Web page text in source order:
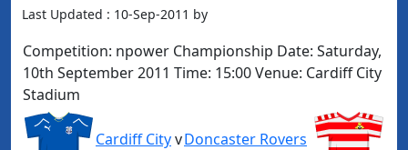
Last Updated : 10-Sep-2011 by
Competition: npower Championship Date: Saturday,
10th September 2011 Time: 15:00Venue: Cardiff City
Stadium
Cardiff CityvDoncaster Rovers